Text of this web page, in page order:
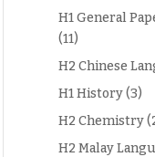
H1 General
(11)
H2 Chinese
H1 History(3)
H2 Chemistry
H2 Malay